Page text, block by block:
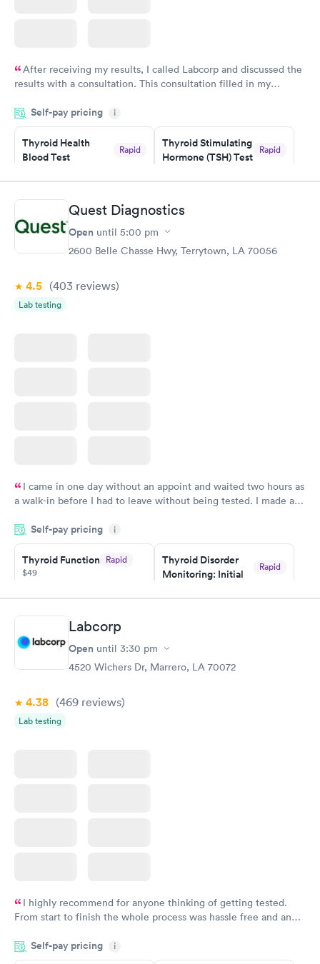
After receiving my results, I called Labcorp and discussed the
results with a consultation. This consultation filled in my
situation.
Self-pay pricing i
Thyroid Health
Blood Test
Rapid
Book now
Thyroid Stimulating
Hormone (TSH) Test
Rapid
Book now
Women's Health
Blood Test
Quest Diagnostics
Open until 5:00 pm
2600 Belle Chasse Hwy, Terrytown, LA 70056
4.5 (403 reviews)
Lab testing
I came in one day without an appoint and waited two hours as
a walk-in before I had to leave without being tested. I made an
showed up on time, got tested easily and was on my way in 15-
20 minutes. Staff is friendly and helpful.
Self-pay pricing i
Thyroid Function Rapid
$49
Book now
Thyroid Disorder
Monitoring: Initial
Rapid
Book now
Thyroid Disorder
Monitoring:
Rapid
Labcorp
Open until 3:30 pm
4520 Wichers Dr, Marrero, LA 70072
4.38 (469 reviews)
Lab testing
I highly recommend for anyone thinking of getting tested.
From start to finish the whole process was hassle free and and
couldn't be happier with the service.
Self-pay pricing i